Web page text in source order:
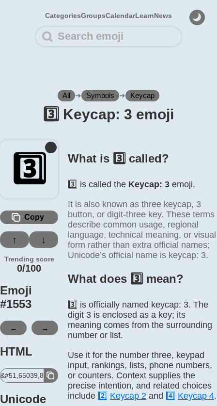
CategoriesGroupsCalendarLearnNews
All ➜ Symbols ➜ Keycap
3️⃣ Keycap: 3 emoji
3️⃣
Copy
↑ ↓
Trending score
0/100
Emoji
#1553
← →
HTML
&#51,65039,8419;
Unicode
What is 3️⃣ called?
3️⃣ is called the Keycap: 3 emoji.
It is also known as three keycap, 3
button, or digit-three key. These terms
describe common usage, regional
language, technical meaning, or visual
form rather than extra official names;
Unicode’s official name is keycap: 3.
What does 3️⃣ mean?
3️⃣ is officially named keycap: 3. The
digit 3 is enclosed as a key; its
meaning comes from the surrounding
number or list.
Use it for the number three, keypad
input, rankings, lists, phone numbers,
or counters. Context supplies the
precise intention, and related choices
include 2️⃣ Keycap 2 and 4️⃣ Keycap 4.